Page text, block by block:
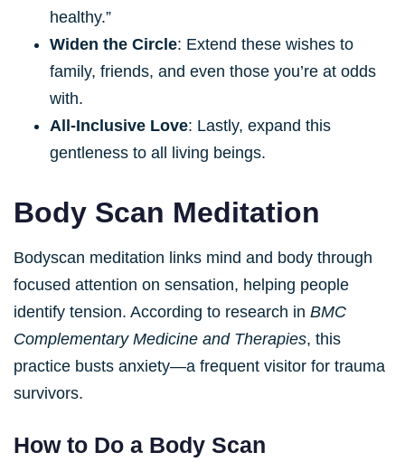
healthy.”
Widen the Circle: Extend these wishes to
family, friends, and even those you’re at odds
with.
All-Inclusive Love: Lastly, expand this
gentleness to all living beings.
Body Scan Meditation
Bodyscan meditation links mind and body through
focused attention on sensation, helping people
identify tension. According to research in BMC
Complementary Medicine and Therapies, this
practice busts anxiety—a frequent visitor for trauma
survivors.
How to Do a Body Scan